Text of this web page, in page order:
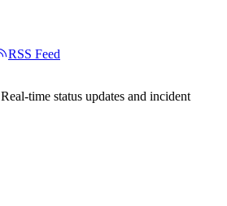
RSS Feed
Real-time status updates and incident